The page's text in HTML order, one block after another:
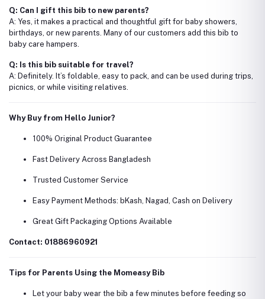
Q: Can I gift this bib to new parents?
A: Yes, it makes a practical and thoughtful gift for baby showers,
birthdays, or new parents. Many of our customers add this bib to
baby care hampers.
Q: Is this bib suitable for travel?
A: Definitely. It’s foldable, easy to pack, and can be used during trips,
picnics, or while visiting relatives.
Why Buy from Hello Junior?
100% Original Product Guarantee
Fast Delivery Across Bangladesh
Trusted Customer Service
Easy Payment Methods: bKash, Nagad, Cash on Delivery
Great Gift Packaging Options Available
Contact: 01886960921
Tips for Parents Using the Momeasy Bib
Let your baby wear the bib a few minutes before feeding so